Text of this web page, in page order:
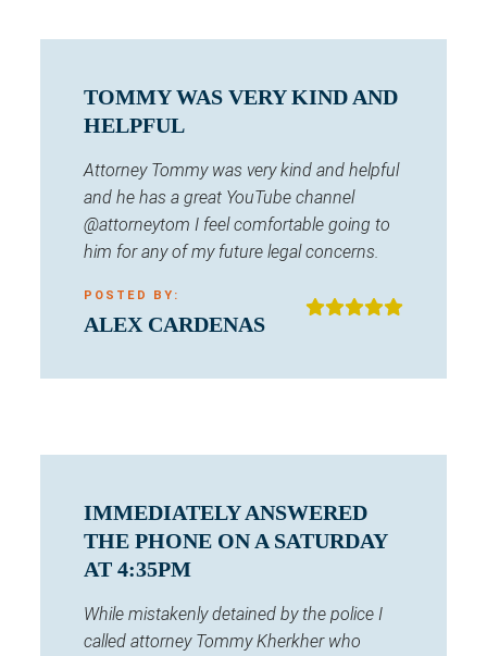
TOMMY WAS VERY KIND AND
HELPFUL
Attorney Tommy was very kind and helpful
and he has a great YouTube channel
@attorneytom I feel comfortable going to
him for any of my future legal concerns.
POSTED BY:
ALEX CARDENAS
IMMEDIATELY ANSWERED
THE PHONE ON A SATURDAY
AT 4:35PM
While mistakenly detained by the police I
called attorney Tommy Kherkher who